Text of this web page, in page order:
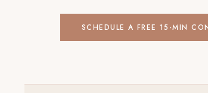
SCHEDULE A FREE 15-MIN